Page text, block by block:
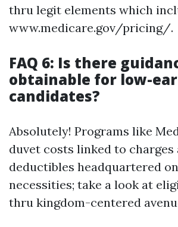
thru legit elements which
www.medicare.gov/pricing/.
FAQ 6: Is there
obtainable for low-
candidates?
Absolutely! Programs like
duvet costs linked to charges
deductibles headquartered
necessities; take a look at
thru kingdom-centered